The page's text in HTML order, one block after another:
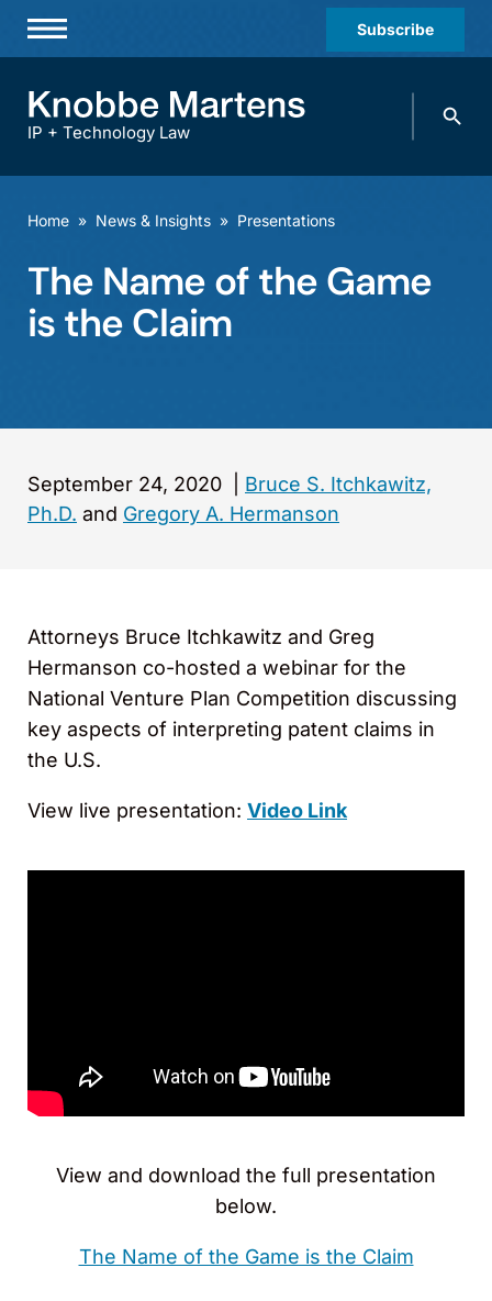
Subscribe
Practices & Industries
Offices
IP + Technology Law
Search
Home » News & Insights » Presentations
The Name of the Game
is the Claim
September 24, 2020
Bruce S. Itchkawitz,
Ph.D. and Gregory A. Hermanson
Attorneys Bruce Itchkawitz and Greg
Hermanson co-hosted a webinar for the
National Venture Plan Competition discussing
key aspects of interpreting patent claims in
the U.S.
View live presentation: Video Link
View and download the full presentation
below.
The Name of the Game is the Claim